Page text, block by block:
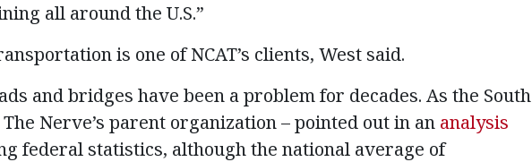
all around the U.S.”
is one of NCAT’s clients, West said.
and bridges have been a problem for decades. As the South
Nerve’s parent organization – pointed out in an analysis
federal statistics, although the national average of